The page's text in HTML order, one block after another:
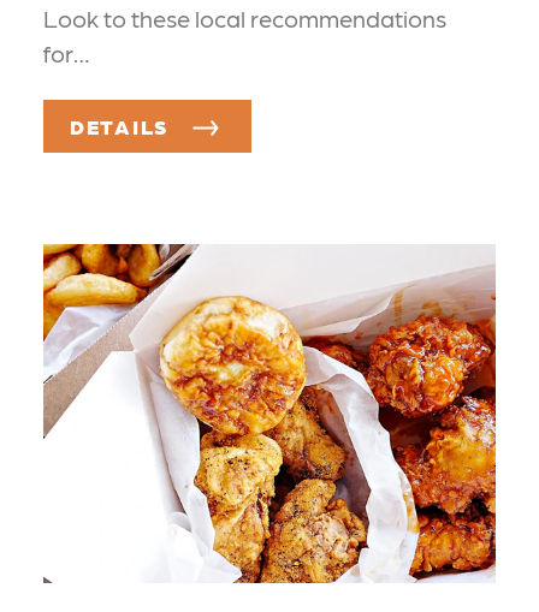
Look to these local recommendations
for…
DETAILS